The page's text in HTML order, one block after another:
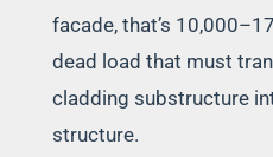
facade, that’s
dead load that must
cladding substructure
structure.